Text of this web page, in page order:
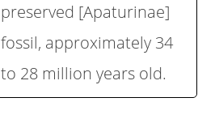
preserved [Apaturinae]
fossil, approximately 34
to 28 million years old.